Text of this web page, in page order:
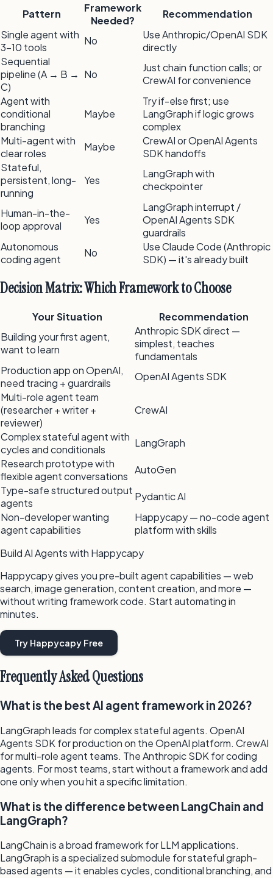
Pattern
Framework
Needed?
Recommendation
Single agent with
3–10 tools
No
Use Anthropic/OpenAI SDK
directly
Sequential
pipeline (A → B →
C)
No
Just chain function calls; or
CrewAI for convenience
Agent with
conditional
branching
Maybe
Try if-else first; use
LangGraph if logic grows
complex
Multi-agent with
clear roles
Maybe
CrewAI or OpenAI Agents
SDK handoffs
Stateful,
persistent, long-
running
Yes
LangGraph with
checkpointer
Human-in-the-
loop approval
Yes
LangGraph interrupt /
OpenAI Agents SDK
guardrails
Autonomous
coding agent
No
Use Claude Code (Anthropic
SDK) — it's already built
Decision Matrix: Which Framework to Choose
Your Situation
Recommendation
Building your first agent,
want to learn
Anthropic SDK direct —
simplest, teaches
fundamentals
Production app on OpenAI,
need tracing + guardrails
OpenAI Agents SDK
Multi-role agent team
(researcher + writer +
reviewer)
CrewAI
Complex stateful agent with
cycles and conditionals
LangGraph
Research prototype with
flexible agent conversations
AutoGen
Type-safe structured output
agents
Pydantic AI
Non-developer wanting
agent capabilities
Happycapy — no-code agent
platform with skills
Build AI Agents with Happycapy
Happycapy gives you pre-built agent capabilities — web
search, image generation, content creation, and more —
without writing framework code. Start automating in
minutes.
Try Happycapy Free
Frequently Asked Questions
What is the best AI agent framework in 2026?
LangGraph leads for complex stateful agents. OpenAI
Agents SDK for production on the OpenAI platform. CrewAI
for multi-role agent teams. The Anthropic SDK for coding
agents. For most teams, start without a framework and add
one only when you hit a specific limitation.
What is the difference between LangChain and
LangGraph?
LangChain is a broad framework for LLM applications.
LangGraph is a specialized submodule for stateful graph-
based agents — it enables cycles, conditional branching, and